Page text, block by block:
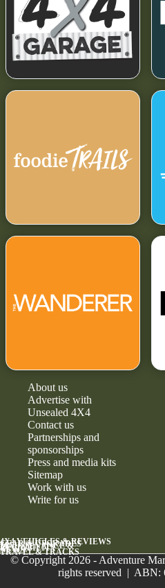
About us
Advertise with
Unsealed 4X4
Contact us
Partnerships and
sponsorships
Press and media kits
Sitemap
Work with us
Write for us
4X4 VEHICLES & REVIEWS
GEAR & UPGRADES
MAINTENANCE &
RELIABILITY
NEWS
TRAVEL & TRACKS
© Copyright 2026 - Adventure
rights reserved | ABN: